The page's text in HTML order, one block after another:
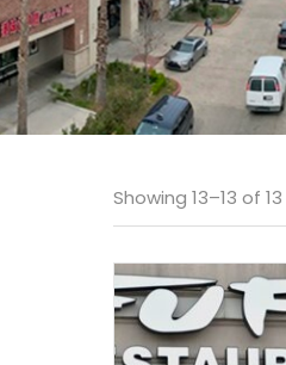
Showing 13–13 of